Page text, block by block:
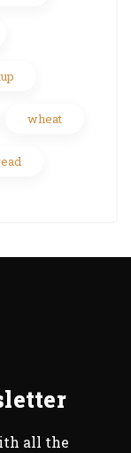
wheat
all the